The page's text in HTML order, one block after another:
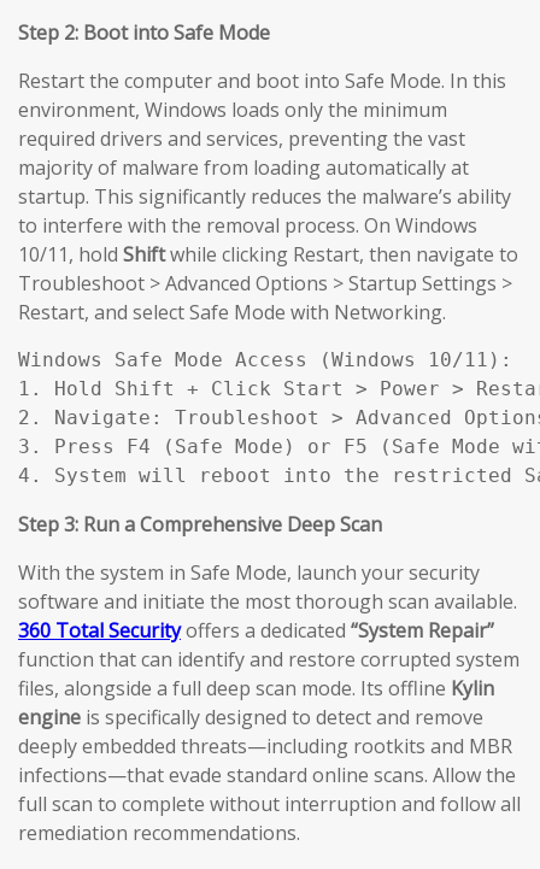
Step 2: Boot into Safe Mode
Restart the computer and boot into Safe Mode. In this
environment, Windows loads only the minimum
required drivers and services, preventing the vast
majority of malware from loading automatically at
startup. This significantly reduces the malware’s ability
to interfere with the removal process. On Windows
10/11, hold Shiftwhile clicking Restart, then navigate to
Troubleshoot > Advanced Options > Startup Settings >
Restart, and select Safe Mode with Networking.
Windows Safe Mode Access (Windows 10/11):
1. Hold Shift + Click Start > Power >
2. Navigate: Troubleshoot > Advanced
3. Press F4 (Safe Mode) or F5 (Safe Mode
4. System will reboot into the restricted
Step 3: Run a Comprehensive Deep Scan
With the system in Safe Mode, launch your security
software and initiate the most thorough scan available.
360 Total Securityoffers a dedicated “System Repair”
function that can identify and restore corrupted system
files, alongside a full deep scan mode. Its offline Kylin
engine is specifically designed to detect and remove
deeply embedded threats—including rootkits and MBR
infections—that evade standard online scans. Allow the
full scan to complete without interruption and follow all
remediation recommendations.